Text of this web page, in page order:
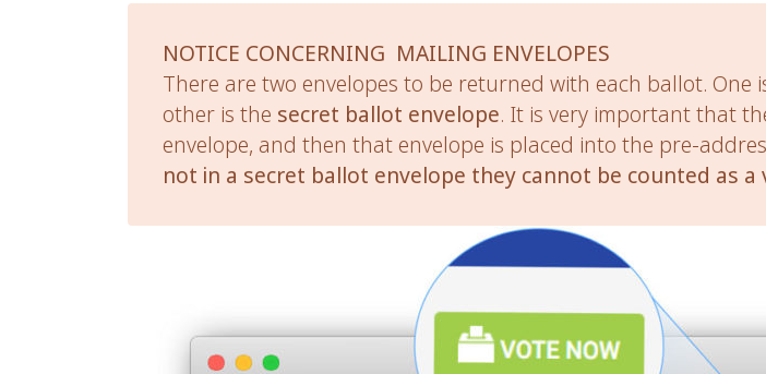
NOTICE CONCERNING MAILING ENVELOPES
There are two envelopes to be returned with each ballot. One
other is the secret ballot envelope. It is very important that
envelope, and then that envelope is placed into the pre-
not in a secret ballot envelope they cannot be counted as a